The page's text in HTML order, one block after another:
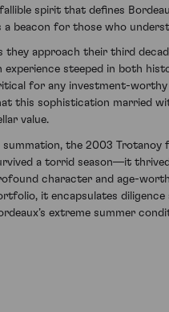
spirit that defines
a beacon for those who
they approach their third
experience steeped in both
for any investment-worthy
this sophistication married
value.
summation, the 2003 Trotanoy
a torrid season—it
character and age-
it encapsulates diligence
extreme summer